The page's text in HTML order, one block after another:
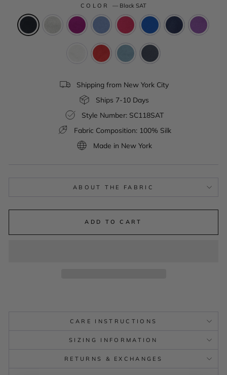
COLOR — Black SAT
Shipping from New York City
Ships 7-10 Days
Style Number: SC118SAT
Fabric Composition: 100% Silk
Made in New York
ABOUT THE FABRIC
ADD TO CART
CARE INSTRUCTIONS
SIZING INFORMATION
RETURNS & EXCHANGES